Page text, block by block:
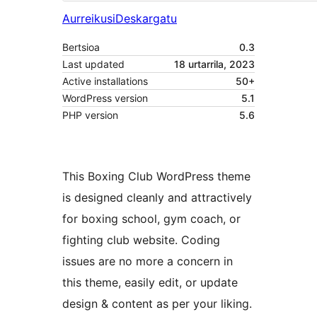
AurreikusiDeskargatu
Bertsioa
0.3
Last updated
18 urtarrila, 2023
Active installations
50+
WordPress version
5.1
PHP version
5.6
This Boxing Club WordPress theme
is designed cleanly and attractively
for boxing school, gym coach, or
fighting club website. Coding
issues are no more a concern in
this theme, easily edit, or update
design & content as per your liking.